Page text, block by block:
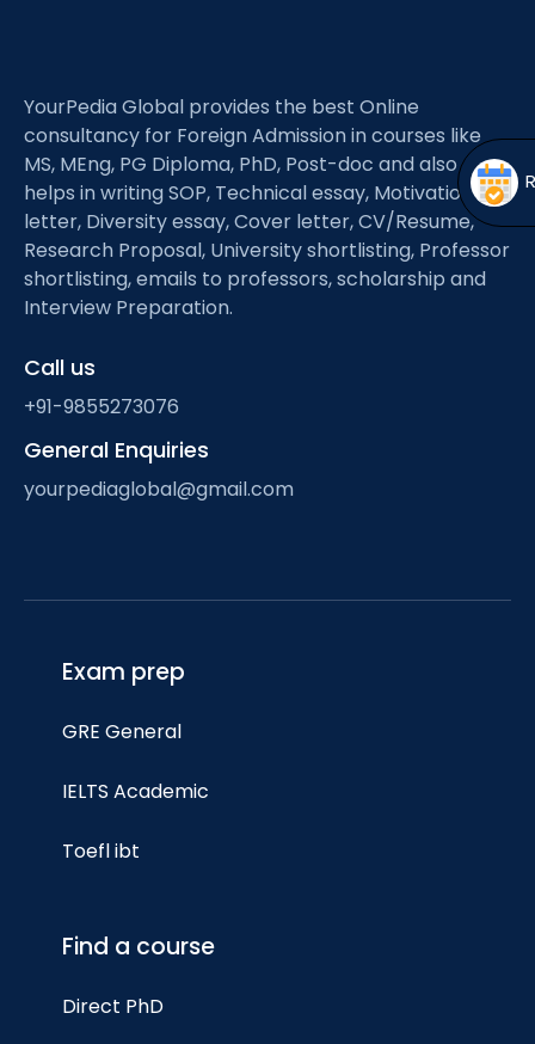
YourPedia Global provides the best Online
consultancy for Foreign Admission in courses like
MS, MEng, PG Diploma, PhD, Post-doc and also
helps in writing SOP, Technical essay, Motivation
letter, Diversity essay, Cover letter, CV/Resume,
Research Proposal, University shortlisting, Professor
shortlisting, emails to professors, scholarship and
Interview Preparation.
Call us
+91-9855273076
General Enquiries
yourpediaglobal@gmail.com
Exam prep
GRE General
IELTS Academic
Toefl ibt
Find a course
Direct PhD